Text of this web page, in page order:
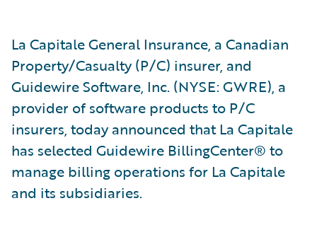
La Capitale General Insurance, a Canadian
Property/Casualty (P/C) insurer, and
Guidewire Software, Inc. (NYSE: GWRE), a
provider of software products to P/C
insurers, today announced that La Capitale
has selected Guidewire BillingCenter® to
manage billing operations for La Capitale
and its subsidiaries.